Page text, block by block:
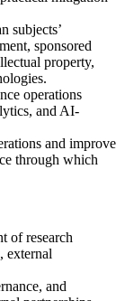
subjects’
sponsored
property,
operations
and AI-
and improve
through which
of research
external
and